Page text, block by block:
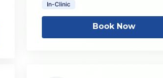
In-Clinic
Book Now